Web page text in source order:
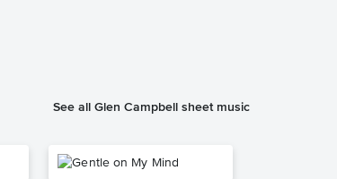
See all Glen Campbell sheet music